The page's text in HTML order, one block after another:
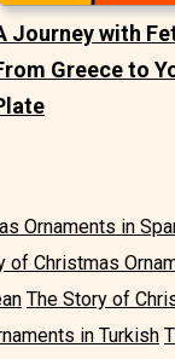
Journey with
Greece to
Ornaments in
of Christmas
The Story of
in Turkish